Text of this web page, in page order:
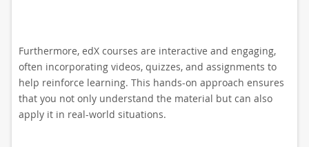
Furthermore, edX courses are interactive and engaging,
often incorporating videos, quizzes, and assignments to
help reinforce learning. This hands-on approach ensures
that you not only understand the material but can also
apply it in real-world situations.